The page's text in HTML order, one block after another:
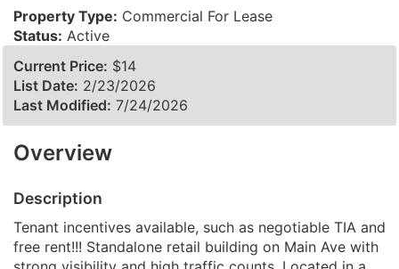
Property Type: Commercial For Lease
Status: Active
Current Price: $14
List Date: 2/23/2026
Last Modified: 7/24/2026
Overview
Description
Tenant incentives available, such as negotiable TIA and
free rent!!! Standalone retail building on Main Ave with